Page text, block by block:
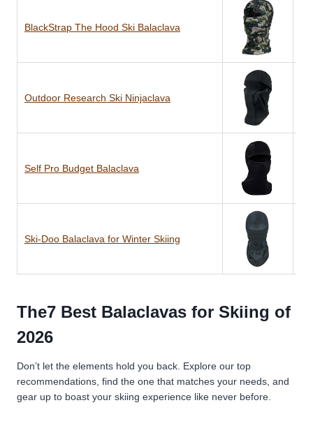
BlackStrap The Hood Ski Balaclava
Outdoor Research Ski Ninjaclava
Self Pro Budget Balaclava
Ski-Doo Balaclava for Winter Skiing
The7 Best Balaclavas for Skiing of
2026
Don’t let the elements hold you back. Explore our top
recommendations, find the one that matches your needs, and
gear up to boast your skiing experience like never before.